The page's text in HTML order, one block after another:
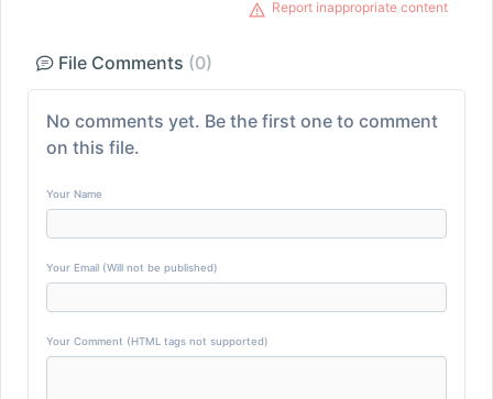
Report inappropriate content
File Comments (0)
No comments yet. Be the first one to comment
on this file.
Your Name
Your Email (Will not be published)
Your Comment (HTML tags not supported)